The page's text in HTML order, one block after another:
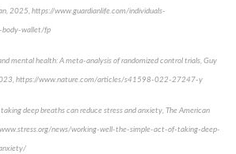
2025, https://www.guardianlife.com/individuals-
body-wallet/fp
mental health: A meta-analysis of randomized control trials, Guy
https://www.nature.com/articles/s41598-022-27247-y
deep breaths can reduce stress and anxiety, The American
news/working-well-the-simple-act-of-taking-deep-